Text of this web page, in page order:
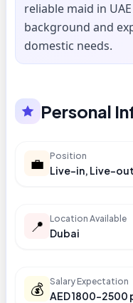
reliable maid in
background and
domestic needs.
Personal
💼 Position
Live-in, Live-out
📍 Location Available
Dubai
💰 Salary Expectation
AED 1800-2500